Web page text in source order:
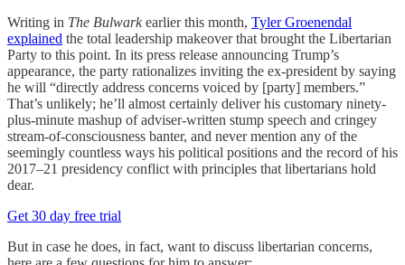
Writing in The Bulwarkearlier this month, Tyler Groenendal
explained the total leadership makeover that brought the Libertarian
Party to this point. In its press release announcing Trump’s
appearance, the party rationalizes inviting the ex-president by saying
he will “directly address concerns voiced by [party] members.”
That’s unlikely; he’ll almost certainly deliver his customary ninety-
plus-minute mashup of adviser-written stump speech and cringey
stream-of-consciousness banter, and never mention any of the
seemingly countless ways his political positions and the record of his
2017–21 presidency conflict with principles that libertarians hold
dear.
Get 30 day free trial
But in case he does, in fact, want to discuss libertarian concerns,